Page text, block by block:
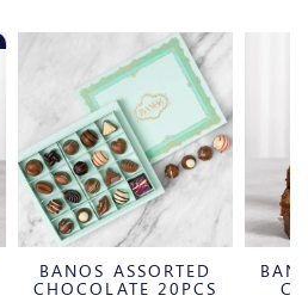
BANOS ASSORTED
CHOCOLATE 20PCS